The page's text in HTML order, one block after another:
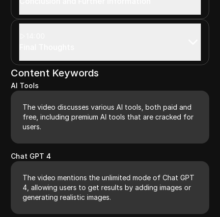
Content Keywords
AI Tools
The video discusses various AI tools, both paid and
free, including premium AI tools that are cracked for
users.
Chat GPT 4
The video mentions the unlimited mode of Chat GPT
4, allowing users to get results by adding images or
generating realistic images.